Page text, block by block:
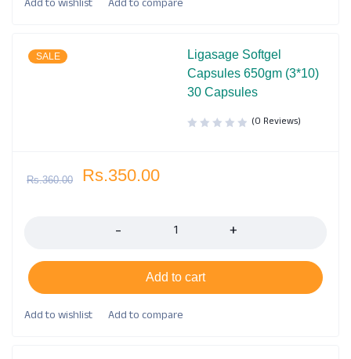
SALE
Ligasage Softgel
Capsules 650gm (3*10)
30 Capsules
(0 Reviews)
Rs.360.00 Rs.350.00
Add to cart